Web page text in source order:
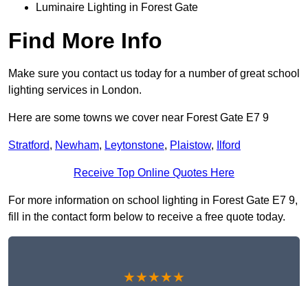
Luminaire Lighting in Forest Gate
Find More Info
Make sure you contact us today for a number of great school
lighting services in London.
Here are some towns we cover near Forest Gate E7 9
Stratford, Newham, Leytonstone, Plaistow, Ilford
Receive Top Online Quotes Here
For more information on school lighting in Forest Gate E7 9,
fill in the contact form below to receive a free quote today.
★★★★★